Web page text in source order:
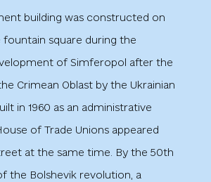
building was constructed on
square during the
of Simferopol after the
Crimean Oblast by the Ukrainian
in 1960 as an administrative
of Trade Unions appeared
at the same time. By the 50th
the Bolshevik revolution, a